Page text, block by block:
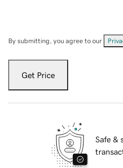
By submitting, you agree to our
Get Price
Safe &